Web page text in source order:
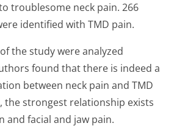
troublesome neck pain. 266
identified with TMD pain.
the study were analyzed
found that there is indeed a
between neck pain and TMD
the strongest relationship exists
and facial and jaw pain.